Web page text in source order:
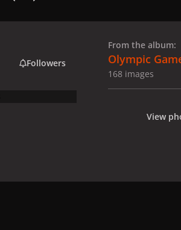
Followers
From the album:
Olympic
168 images
View